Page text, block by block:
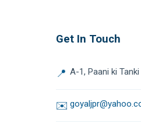
Get In Touch
📍 A-1, Paani ki
✉️